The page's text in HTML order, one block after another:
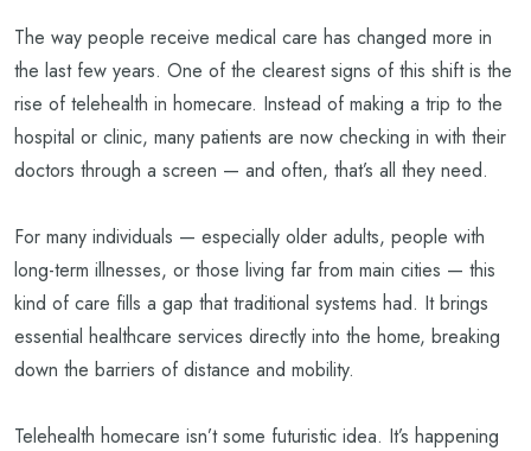
The way people receive medical care has changed more in
the last few years. One of the clearest signs of this shift is the
rise of telehealth in homecare. Instead of making a trip to the
hospital or clinic, many patients are now checking in with their
doctors through a screen — and often, that’s all they need.
For many individuals — especially older adults, people with
long-term illnesses, or those living far from main cities — this
kind of care fills a gap that traditional systems had. It brings
essential healthcare services directly into the home, breaking
down the barriers of distance and mobility.
Telehealth homecare isn’t some futuristic idea. It’s happening